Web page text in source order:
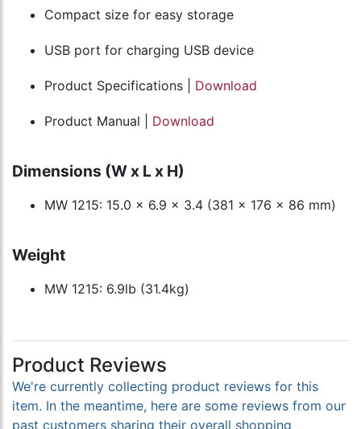
Compact size for easy storage
USB port for charging USB device
Product Specifications | Download
Product Manual | Download
Dimensions (W x L x H)
MW 1215: 15.0 x 6.9 x 3.4 (381 x 176 x 86 mm)
Weight
MW 1215: 6.9lb (31.4kg)
Product Reviews
We're currently collecting product reviews for this
item. In the meantime, here are some reviews from our
past customers sharing their overall shopping